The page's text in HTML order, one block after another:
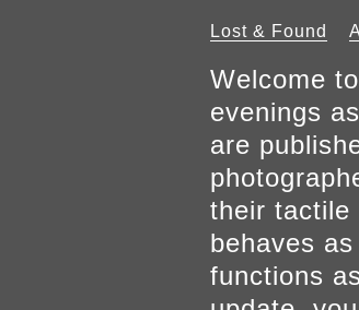
Lost & Found
Welcome
evenings
are
their tactile
behaves
functions